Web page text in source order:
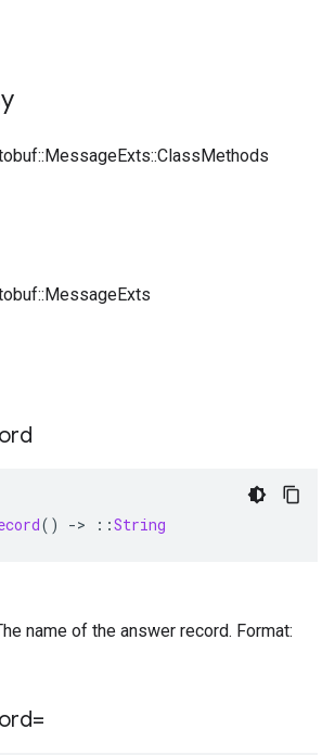
() -> ::String
name of the answer record. Format: